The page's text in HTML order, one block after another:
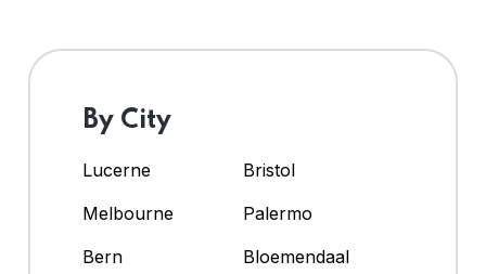
By City
Lucerne
Bristol
Melbourne
Palermo
Bern
Bloemendaal